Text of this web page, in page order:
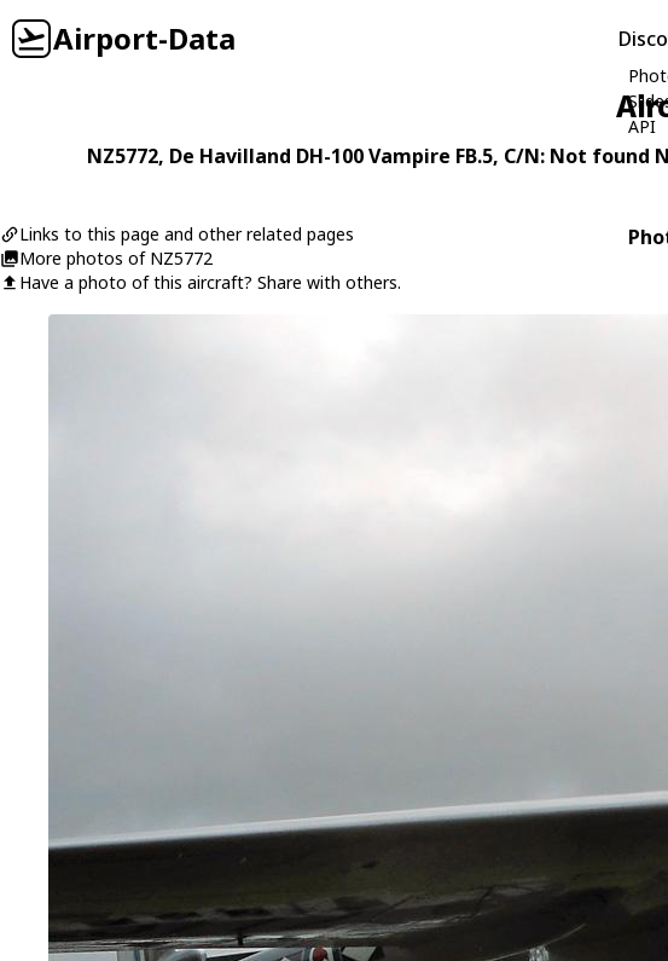
Airport-Data
API
NZ5772, De Havilland DH-100 Vampire FB.5, C/N: Not found
Links to this page and other related pages
More photos of NZ5772
Have a photo of this aircraft? Share with others.